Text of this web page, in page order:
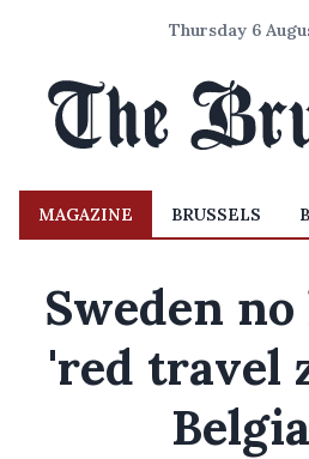
Thursday 6
MAGAZINE BRUSSELS
Sweden
'red travel